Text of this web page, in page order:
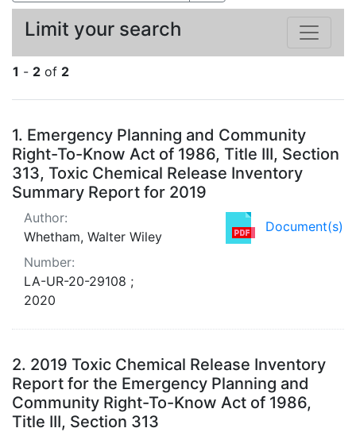
1 - 2 of 2
Search Results
1. Emergency Planning and Community
Right-To-Know Act of 1986, Title III, Section
313, Toxic Chemical Release Inventory
Summary Report for 2019
Document(s)
Author:
Whetham, Walter Wiley
Number:
LA-UR-20-29108 ;
2020
2. 2019 Toxic Chemical Release Inventory
Report for the Emergency Planning and
Community Right-To-Know Act of 1986,
Title III, Section 313
Limit your search